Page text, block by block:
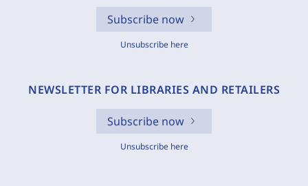
Subscribe now
Unsubscribe here
NEWSLETTER FOR LIBRARIES AND RETAILERS
Subscribe now
Unsubscribe here